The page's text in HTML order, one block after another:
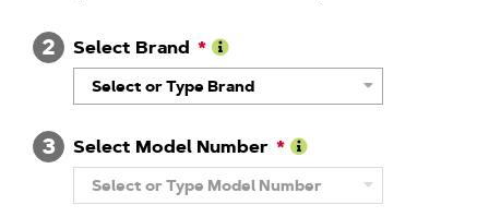
2
Select Brand
Learn
More
About
Select or Type Brand
3
Select Model Number
Learn
More
About
Select or Type Model Number